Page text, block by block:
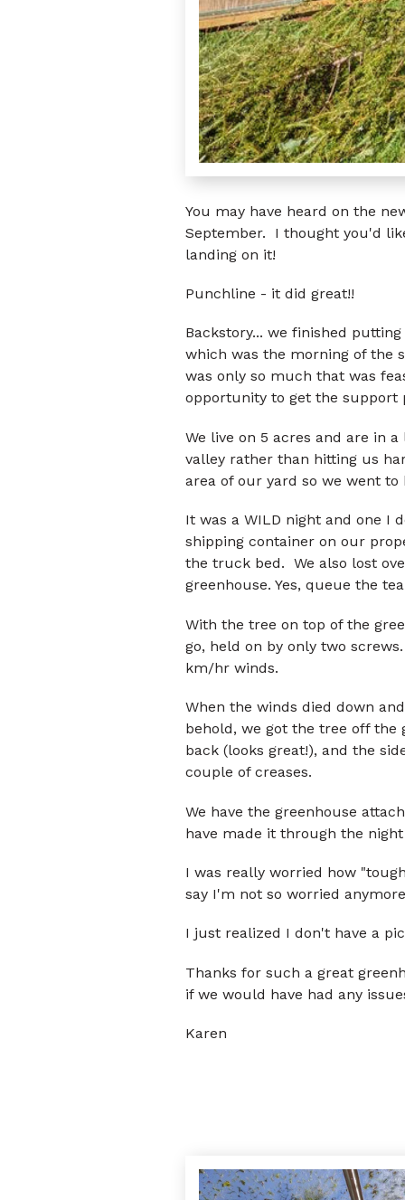
You may have heard on the
September. I thought you'd
landing on it!
Punchline - it did great!!
Backstory... we finished
which was the morning of the
was only so much that was
opportunity to get the support
We live on 5 acres and are in
valley rather than hitting us
area of our yard so we went
It was a WILD night and one I
shipping container on our
the truck bed. We also lost
greenhouse. Yes, queue the
With the tree on top of the
go, held on by only two
km/hr winds.
When the winds died down
behold, we got the tree off the
back (looks great!), and the
couple of creases.
We have the greenhouse
have made it through the
I was really worried how
say I'm not so worried
I just realized I don't have a
Thanks for such a great
if we would have had any
Karen